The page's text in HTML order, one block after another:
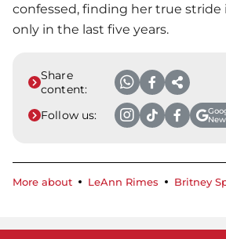
confessed, finding her true
only in the last five years.
Share
content:
Follow us:
More about LeAnn Rimes Britney